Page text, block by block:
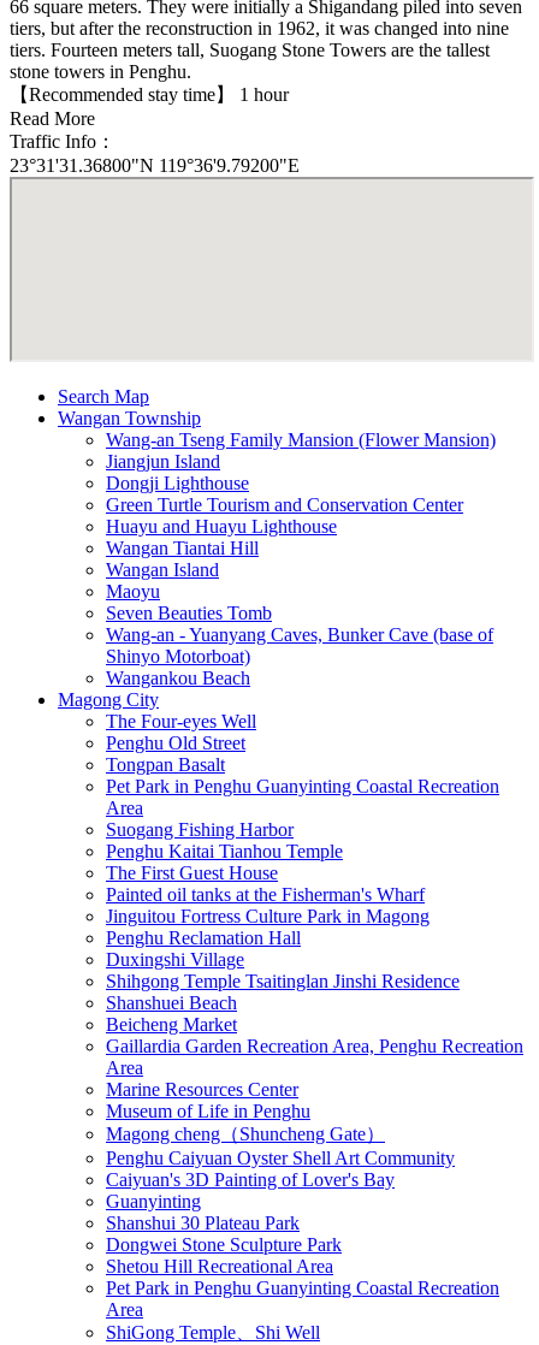
66 square meters. They were initially a Shigandang piled into seven
tiers, but after the reconstruction in 1962, it was changed into nine
tiers. Fourteen meters tall, Suogang Stone Towers are the tallest
stone towers in Penghu.
【Recommended stay time】 1 hour
Read More
Traffic Info：
23°31'31.36800"N 119°36'9.79200"E
Search Map
Wangan Township
Wang-an Tseng Family Mansion (Flower Mansion)
Jiangjun Island
Dongji Lighthouse
Green Turtle Tourism and Conservation Center
Huayu and Huayu Lighthouse
Wangan Tiantai Hill
Wangan Island
Maoyu
Seven Beauties Tomb
Wang-an - Yuanyang Caves, Bunker Cave (base of
Shinyo Motorboat)
Wangankou Beach
Magong City
The Four-eyes Well
Penghu Old Street
Tongpan Basalt
Pet Park in Penghu Guanyinting Coastal Recreation
Area
Suogang Fishing Harbor
Penghu Kaitai Tianhou Temple
The First Guest House
Painted oil tanks at the Fisherman's Wharf
Jinguitou Fortress Culture Park in Magong
Penghu Reclamation Hall
Duxingshi Village
Shihgong Temple Tsaitinglan Jinshi Residence
Shanshuei Beach
Beicheng Market
Gaillardia Garden Recreation Area, Penghu Recreation
Area
Marine Resources Center
Museum of Life in Penghu
Magong cheng（Shuncheng Gate）
Penghu Caiyuan Oyster Shell Art Community
Caiyuan's 3D Painting of Lover's Bay
Guanyinting
Shanshui 30 Plateau Park
Dongwei Stone Sculpture Park
Shetou Hill Recreational Area
Pet Park in Penghu Guanyinting Coastal Recreation
Area
ShiGong Temple、Shi Well